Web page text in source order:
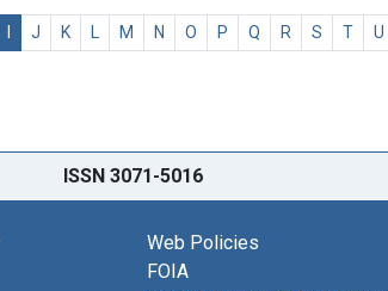
I J K L M N O P Q R S T U
ISSN 3071-5016
Web Policies
FOIA